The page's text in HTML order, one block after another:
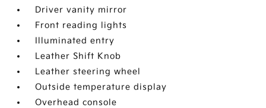
Driver vanity mirror
Front reading lights
Illuminated entry
Leather Shift Knob
Leather steering wheel
Outside temperature display
Overhead console